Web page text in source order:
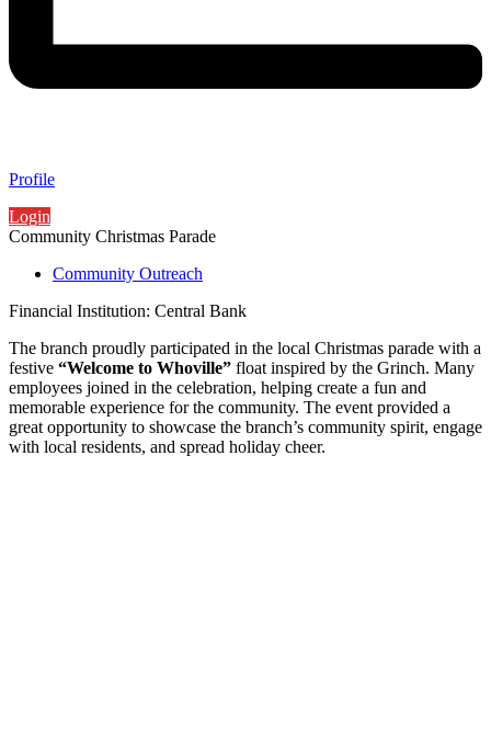
Profile
Login
Community Christmas Parade
Community Outreach
Financial Institution: Central Bank
The branch proudly participated in the local Christmas parade with a
festive “Welcome to Whoville” float inspired by the Grinch. Many
employees joined in the celebration, helping create a fun and
memorable experience for the community. The event provided a
great opportunity to showcase the branch’s community spirit, engage
with local residents, and spread holiday cheer.